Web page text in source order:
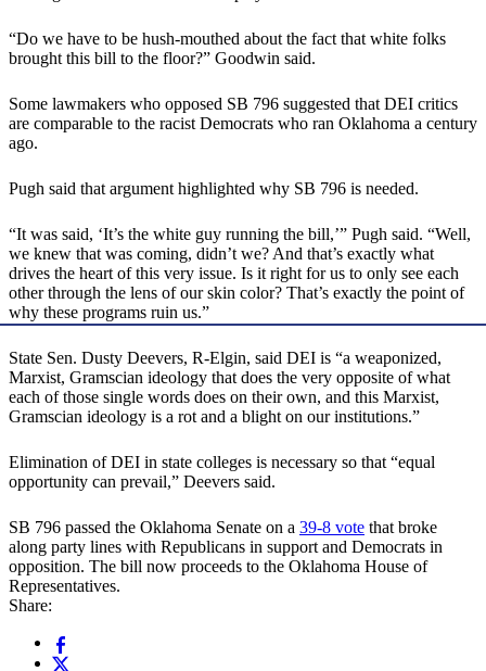
“Do we have to be hush-mouthed about the fact that white folks
brought this bill to the floor?” Goodwin said.
Some lawmakers who opposed SB 796 suggested that DEI critics
are comparable to the racist Democrats who ran Oklahoma a century
ago.
Pugh said that argument highlighted why SB 796 is needed.
“It was said, ‘It’s the white guy running the bill,’” Pugh said. “Well,
we knew that was coming, didn’t we? And that’s exactly what
drives the heart of this very issue. Is it right for us to only see each
other through the lens of our skin color? That’s exactly the point of
why these programs ruin us.”
State Sen. Dusty Deevers, R-Elgin, said DEI is “a weaponized,
Marxist, Gramscian ideology that does the very opposite of what
each of those single words does on their own, and this Marxist,
Gramscian ideology is a rot and a blight on our institutions.”
Elimination of DEI in state colleges is necessary so that “equal
opportunity can prevail,” Deevers said.
SB 796 passed the Oklahoma Senate on a 39-8 vote that broke
along party lines with Republicans in support and Democrats in
opposition. The bill now proceeds to the Oklahoma House of
Representatives.
Share: